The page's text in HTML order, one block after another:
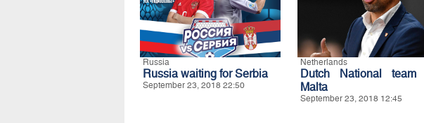
Russia
Russia waiting for Serbia
September 23, 2018 22:50
Netherlands
Dutch National team
Malta
September 23, 2018 12:45